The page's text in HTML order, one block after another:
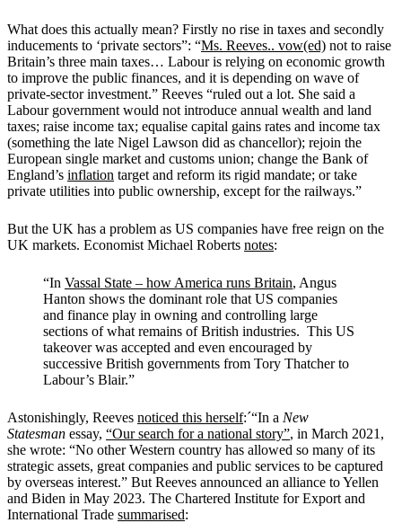
What does this actually mean? Firstly no rise in taxes and secondly
inducements to ‘private sectors”: “Ms. Reeves.. vow(ed) not to raise
Britain’s three main taxes… Labour is relying on economic growth
to improve the public finances, and it is depending on wave of
private-sector investment.” Reeves “ruled out a lot. She said a
Labour government would not introduce annual wealth and land
taxes; raise income tax; equalise capital gains rates and income tax
(something the late Nigel Lawson did as chancellor); rejoin the
European single market and customs union; change the Bank of
England’s inflation target and reform its rigid mandate; or take
private utilities into public ownership, except for the railways.”
But the UK has a problem as US companies have free reign on the
UK markets. Economist Michael Roberts notes:
“In Vassal State – how America runs Britain, Angus
Hanton shows the dominant role that US companies
and finance play in owning and controlling large
sections of what remains of British industries. This US
takeover was accepted and even encouraged by
successive British governments from Tory Thatcher to
Labour’s Blair.”
Astonishingly, Reeves noticed this herself:´“In a New
Statesman essay, “Our search for a national story”, in March 2021,
she wrote: “No other Western country has allowed so many of its
strategic assets, great companies and public services to be captured
by overseas interest.” But Reeves announced an alliance to Yellen
and Biden in May 2023. The Chartered Institute for Export and
International Trade summarised: